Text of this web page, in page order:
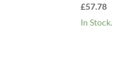
£57.78
In Stock.